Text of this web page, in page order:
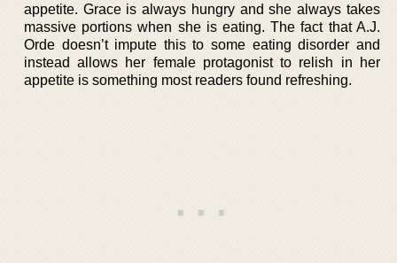
appetite. Grace is always hungry and she always takes
massive portions when she is eating. The fact that A.J.
Orde doesn’t impute this to some eating disorder and
instead allows her female protagonist to relish in her
appetite is something most readers found refreshing.